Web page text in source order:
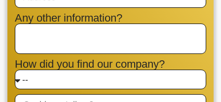
Any other information?
How did you find our company?